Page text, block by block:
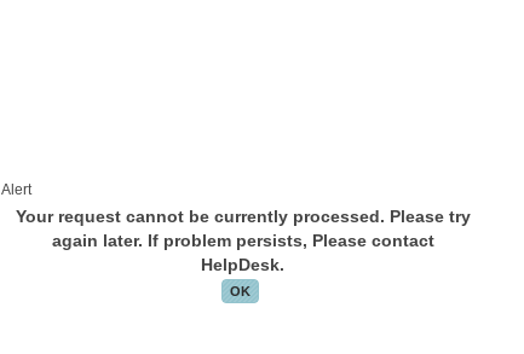
Alert
Your request cannot be currently processed. Please try
again later. If problem persists, Please contact
HelpDesk.